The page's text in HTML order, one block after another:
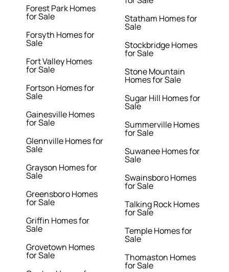
Forest Park Homes
for Sale
Forsyth Homes for
Sale
Fort Valley Homes
for Sale
Fortson Homes for
Sale
Gainesville Homes
for Sale
Glennville Homes for
Sale
Grayson Homes for
Sale
Greensboro Homes
for Sale
Griffin Homes for
Sale
Grovetown Homes
for Sale
Statham Homes for
Sale
Stockbridge Homes
for Sale
Stone Mountain
Homes for Sale
Sugar Hill Homes for
Sale
Summerville Homes
for Sale
Suwanee Homes for
Sale
Swainsboro Homes
for Sale
Talking Rock Homes
for Sale
Temple Homes for
Sale
Thomaston Homes
for Sale